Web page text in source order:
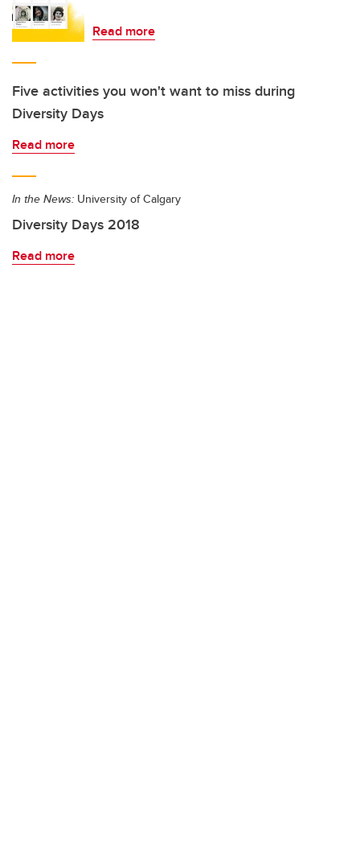
Read more
Five activities you won't want to miss during
Diversity Days
Read more
In the News: University of Calgary
Diversity Days 2018
Read more